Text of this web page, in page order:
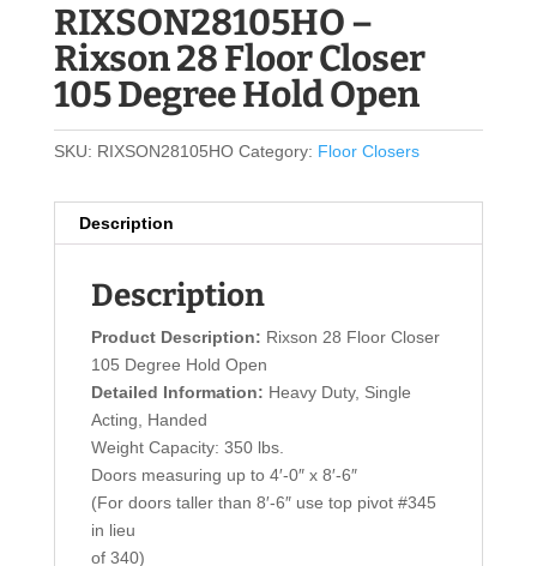
RIXSON28105HO –
Rixson 28 Floor Closer
105 Degree Hold Open
SKU: RIXSON28105HO Category: Floor Closers
Description
Description
Product Description: Rixson 28 Floor Closer
105 Degree Hold Open
Detailed Information: Heavy Duty, Single
Acting, Handed
Weight Capacity: 350 lbs.
Doors measuring up to 4′-0″ x 8′-6″
(For doors taller than 8′-6″ use top pivot #345
in lieu
of 340)